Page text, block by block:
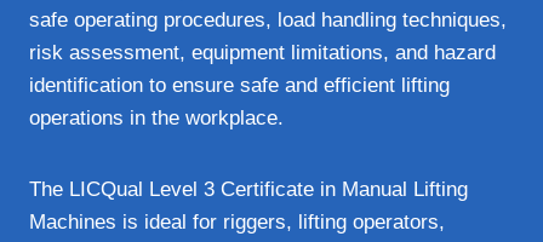
safe operating procedures, load handling techniques,
risk assessment, equipment limitations, and hazard
identification to ensure safe and efficient lifting
operations in the workplace.
The LICQual Level 3 Certificate in Manual Lifting
Machines is ideal for riggers, lifting operators,